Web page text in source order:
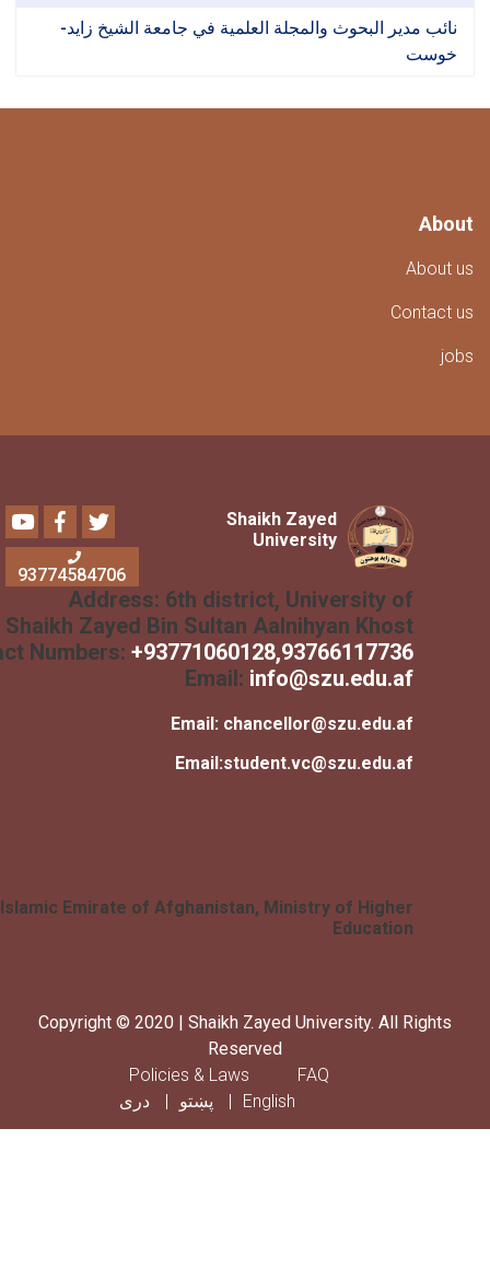
مدير البحوث والمجلة العلمية في جامعة الشيخ زايد-
Shaikh Zayed
University
Youtube
Facebook
93774584706
Address:6th district, University of
Shaikh Zayed Bin Sultan Aalnihyan Khost
Contact Numbers: +93771060128,93766117736
Email:info@szu.edu.af
Email: chancellor@szu.edu.af
Email:student.vc@szu.edu.af
Islamic Emirate of Afghanistan, Ministry of Higher
Education
Copyright © 2020 | Shaikh Zayed University. All
Reserved
Footer menu
Policies & Laws
پښتو دری